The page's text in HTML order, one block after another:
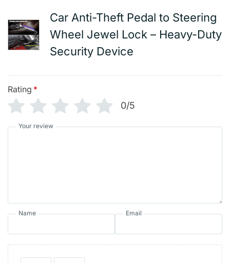
Car Anti-Theft Pedal to Steering
Wheel Jewel Lock – Heavy-Duty
Security Device
Rating *
0/5
Your review
Name Email